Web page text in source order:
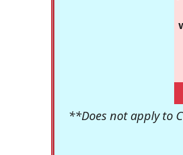
**Does not apply to